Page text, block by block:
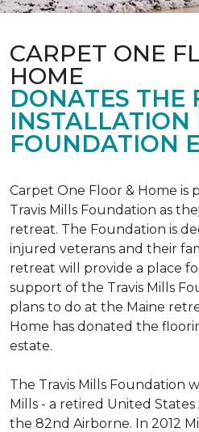
CARPET ONE
HOME
DONATES THE
INSTALLATION
FOUNDATION
Carpet One Floor & Home
Travis Mills Foundation as
retreat. The Foundation is
injured veterans and their
retreat will provide a place
support of the Travis Mills
plans to do at the Maine
Home has donated the
estate.
The Travis Mills Foundation
Mills - a retired United
the 82nd Airborne. In 2012